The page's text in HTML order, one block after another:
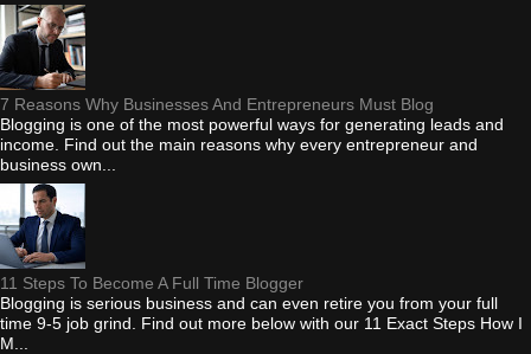
7 Reasons Why Businesses And Entrepreneurs Must Blog
Blogging is one of the most powerful ways for generating leads and
income. Find out the main reasons why every entrepreneur and
business own...
11 Steps To Become A Full Time Blogger
Blogging is serious business and can even retire you from your full
time 9-5 job grind. Find out more below with our 11 Exact Steps How I
M...